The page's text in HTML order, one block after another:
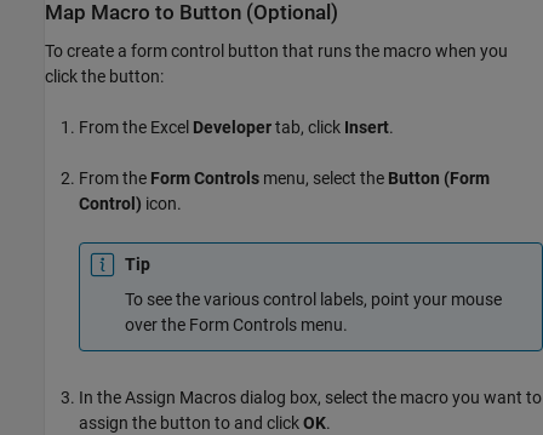
Map Macro to Button (Optional)
To create a form control button that runs the macro when you
click the button:
From the Excel Developertab, click Insert.
From the Form Controls menu, select the Button (Form
Control) icon.
Tip
To see the various control labels, point your mouse
over the Form Controls menu.
In the Assign Macros dialog box, select the macro you want to
assign the button to and clickOK.